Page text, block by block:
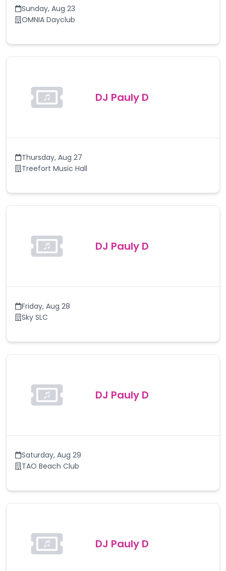
Sunday, Aug 23
OMNIA Dayclub
DJ Pauly D
Thursday, Aug 27
Treefort Music Hall
DJ Pauly D
Friday, Aug 28
Sky SLC
DJ Pauly D
Saturday, Aug 29
TAO Beach Club
DJ Pauly D